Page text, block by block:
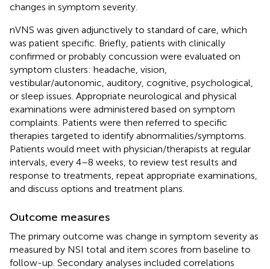
changes in symptom severity.
nVNS was given adjunctively to standard of care, which
was patient specific. Briefly, patients with clinically
confirmed or probably concussion were evaluated on
symptom clusters: headache, vision,
vestibular/autonomic, auditory, cognitive, psychological,
or sleep issues. Appropriate neurological and physical
examinations were administered based on symptom
complaints. Patients were then referred to specific
therapies targeted to identify abnormalities/symptoms.
Patients would meet with physician/therapists at regular
intervals, every 4–8 weeks, to review test results and
response to treatments, repeat appropriate examinations,
and discuss options and treatment plans.
Outcome measures
The primary outcome was change in symptom severity as
measured by NSI total and item scores from baseline to
follow-up. Secondary analyses included correlations